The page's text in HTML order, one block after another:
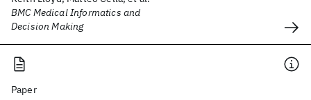
BMC Medical Informatics and
Decision Making
Paper